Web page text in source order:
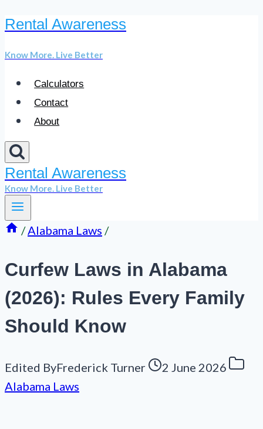
Skip
content
Rental Awareness
Know More. Live Better
Calculators
Contact
About
Rental Awareness
Know More. Live Better
/Alabama Laws /
Curfew Laws in Alabama
(2026): Rules Every Family
Should Know
Edited ByFrederick Turner
2 June 2026
Alabama Laws